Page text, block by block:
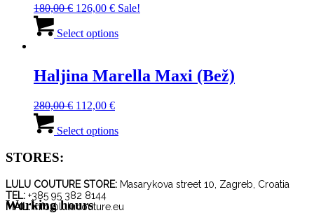
180,00€ Original
was:
126,00 €Current
is:
Sale!
Select optionsproduct
variants.
The
chosen
page
Haljina Marella Maxi (Bež)
280,00€ Original
was:
112,00 €Current
is:
Select optionsproduct
The
options
may
STORES:
LULU COUTURE STORE: Masarykova street 10, Zagreb, Croatia
TEL: +385 95 382 8144
MAIL:info@lulucouture.eu
Working hours